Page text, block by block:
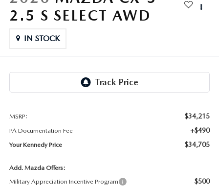
MAZDA HYBRIDS
MAZDA CX-5
MAZDA MX-5 MIATA
USED SUVS
USED MAZDAS
GENUINE MAZDA PARTS
GENUINE MAZDA AIR FILTERS
2.5 S SELECT AWD
IN STOCK
MSRP: $34,215
PA Documentation Fee +$490
Your Kennedy Price $34,705
Add. Mazda Offers:
Military Appreciation Incentive Program
$500